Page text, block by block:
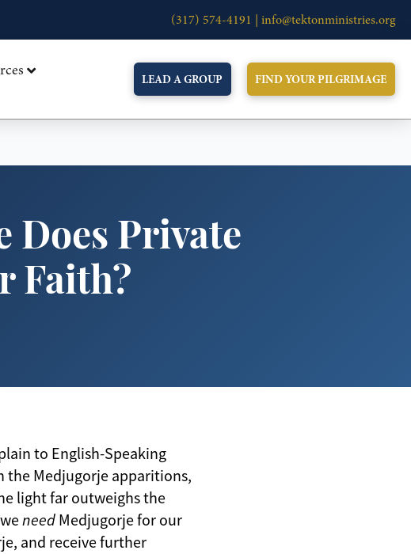
(317) 574-4191 | info@tektonministries.org
LEAD A GROUP FIND YOUR PILGRIMAGE
Does Private
Faith?
to English-Speaking
the Medjugorje apparitions,
light far outweighs the
needMedjugorje for our
and receive further